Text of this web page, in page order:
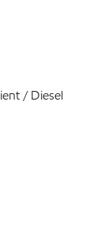
/ Diesel